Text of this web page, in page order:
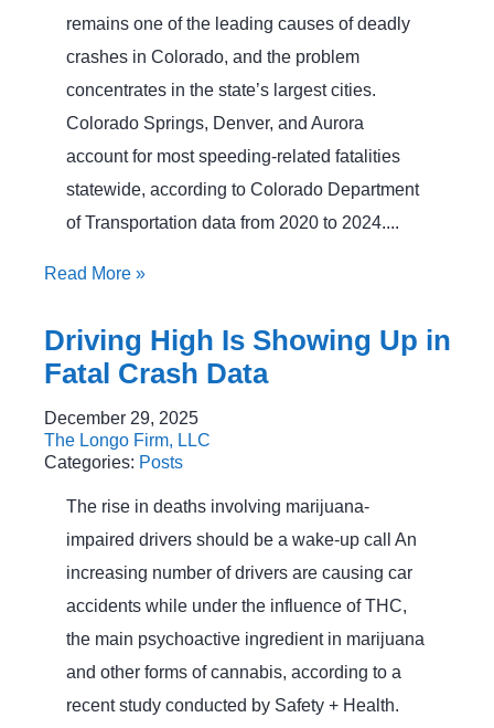
remains one of the leading causes of deadly
crashes in Colorado, and the problem
concentrates in the state’s largest cities.
Colorado Springs, Denver, and Aurora
account for most speeding-related fatalities
statewide, according to Colorado Department
of Transportation data from 2020 to 2024....
Read More »
Driving High Is Showing Up in
Fatal Crash Data
December 29, 2025
The Longo Firm, LLC
Categories: Posts
The rise in deaths involving marijuana-
impaired drivers should be a wake-up call An
increasing number of drivers are causing car
accidents while under the influence of THC,
the main psychoactive ingredient in marijuana
and other forms of cannabis, according to a
recent study conducted by Safety + Health.